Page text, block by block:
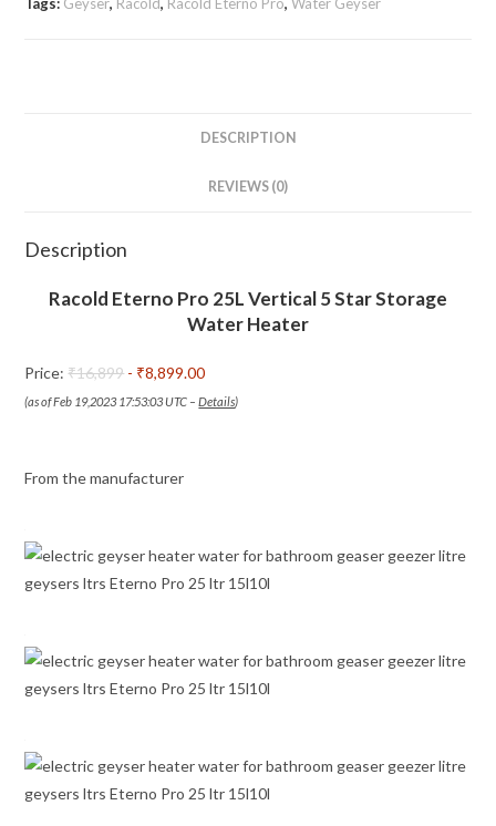
Standard
Pipes
quantity
DESCRIPTION
REVIEWS (0)
Description
Racold Eterno Pro 25L Vertical 5 Star Storage
Water Heater
Price:₹16,899 - ₹8,899.00
(as of Feb 19,2023 17:53:03 UTC –Details)
From the manufacturer